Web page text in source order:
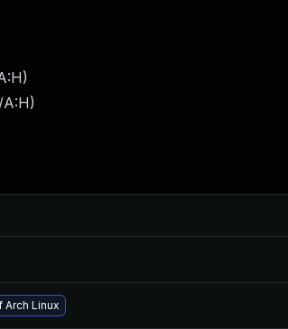
)
)
Linux